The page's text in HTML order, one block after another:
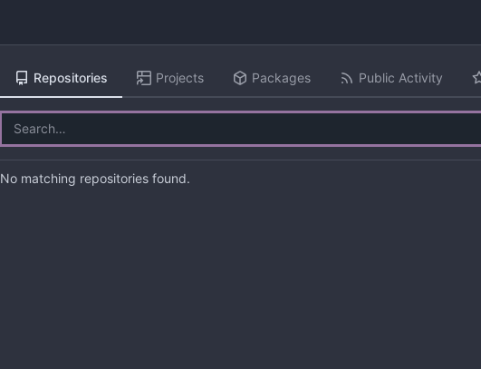
Repositories Projects Packages Public Activity
No matching repositories found.